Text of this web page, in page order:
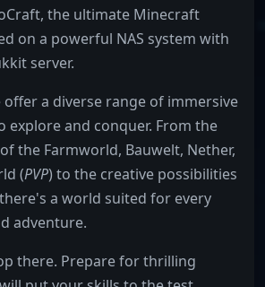
the ultimate Minecraft
on a powerful NAS system with
server.
offer a diverse range of immersive
explore and conquer. From the
the Farmworld, Bauwelt, Nether,
(PVP) to the creative possibilities
a world suited for every
adventure.
there. Prepare for thrilling